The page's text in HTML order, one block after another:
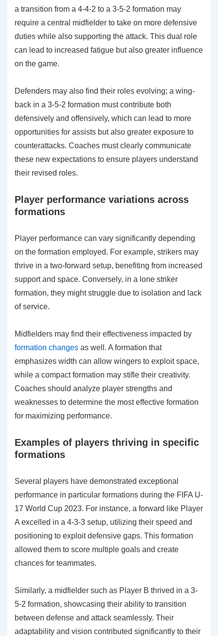
a transition from a 4-4-2 to a 3-5-2 formation may
require a central midfielder to take on more defensive
duties while also supporting the attack. This dual role
can lead to increased fatigue but also greater influence
on the game.
Defenders may also find their roles evolving; a wing-
back in a 3-5-2 formation must contribute both
defensively and offensively, which can lead to more
opportunities for assists but also greater exposure to
counterattacks. Coaches must clearly communicate
these new expectations to ensure players understand
their revised roles.
Player performance variations across
formations
Player performance can vary significantly depending
on the formation employed. For example, strikers may
thrive in a two-forward setup, benefiting from increased
support and space. Conversely, in a lone striker
formation, they might struggle due to isolation and lack
of service.
Midfielders may find their effectiveness impacted by
formation changes as well. A formation that
emphasizes width can allow wingers to exploit space,
while a compact formation may stifle their creativity.
Coaches should analyze player strengths and
weaknesses to determine the most effective formation
for maximizing performance.
Examples of players thriving in specific
formations
Several players have demonstrated exceptional
performance in particular formations during the FIFA U-
17 World Cup 2023. For instance, a forward like Player
A excelled in a 4-3-3 setup, utilizing their speed and
positioning to exploit defensive gaps. This formation
allowed them to score multiple goals and create
chances for teammates.
Similarly, a midfielder such as Player B thrived in a 3-
5-2 formation, showcasing their ability to transition
between defense and attack seamlessly. Their
adaptability and vision contributed significantly to their